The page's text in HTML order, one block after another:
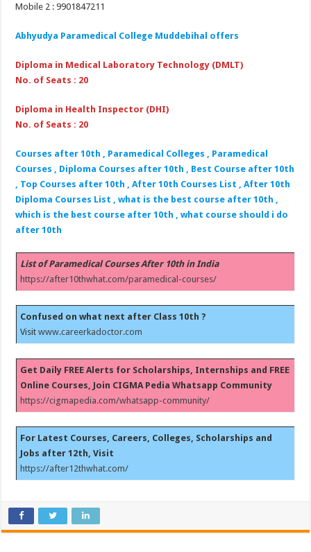
Mobile 2 : 9901847211
Abhyudya Paramedical College Muddebihal offers
Diploma in Medical Laboratory Technology (DMLT)
No. of Seats : 20
Diploma in Health Inspector (DHI)
No. of Seats : 20
Courses after 10th , Paramedical Colleges , Paramedical
Courses , Diploma Courses after 10th , Best Course after 10th
, Top Courses after 10th , After 10th Courses List , After 10th
Diploma Courses List , what is the best course after 10th ,
which is the best course after 10th , what course should i do
after 10th
List of Paramedical Courses After 10th in India
https://after10thwhat.com/paramedical-courses/
Confused on what next after Class 10th ?
Visitwww.careerkadoctor.com
Get Daily FREE Alerts for Scholarships, Internships and FREE
Online Courses, Join CIGMA Pedia Whatsapp Community
https://cigmapedia.com/whatsapp-community/
For Latest Courses, Careers, Colleges, Scholarships and
Jobs after 12th, Visit
https://after12thwhat.com/